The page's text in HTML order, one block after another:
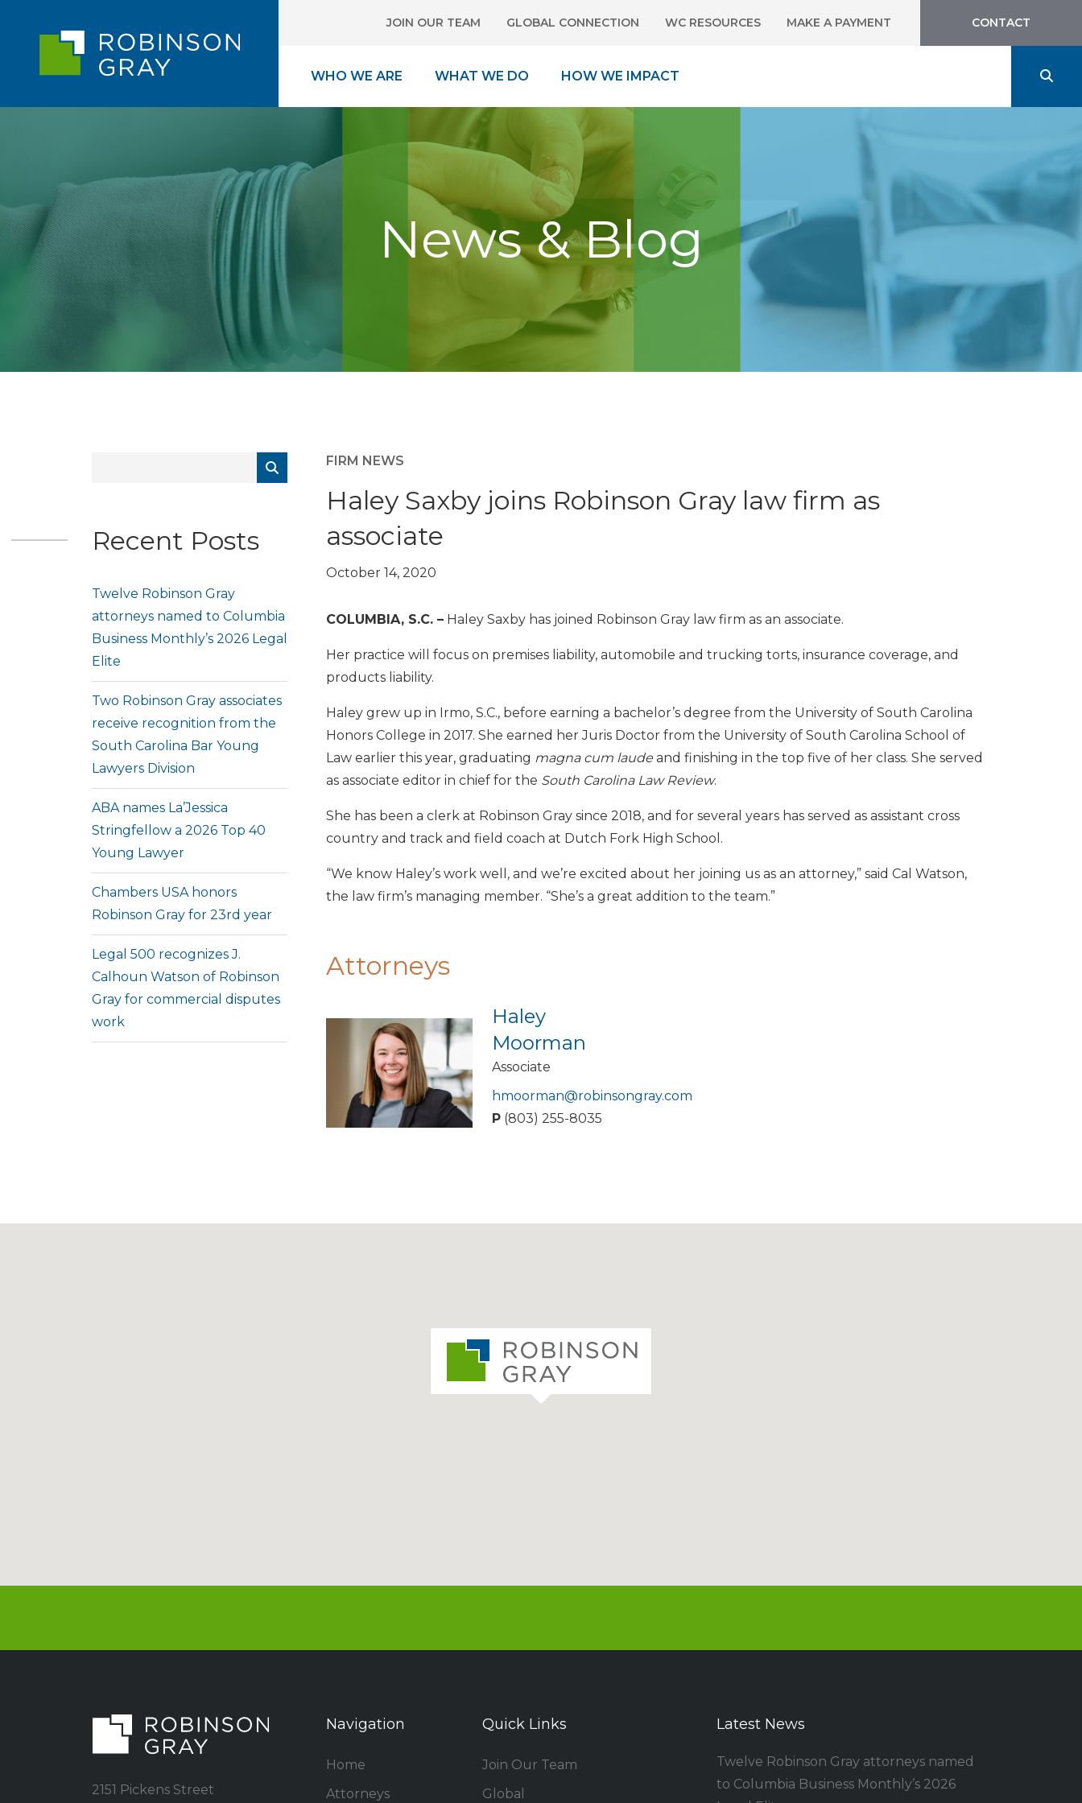
JOIN OUR TEAM GLOBAL CONNECTION WC RESOURCES MAKE A PAYMENT CONTACT
WHO WE ARE WHAT WE DO HOW WE IMPACT
News & Blog
Recent Posts
Twelve Robinson Gray
attorneys named to Columbia
Business Monthly’s 2026 Legal
Elite
Two Robinson Gray associates
receive recognition from the
South Carolina Bar Young
Lawyers Division
ABA names La’Jessica
Stringfellow a 2026 Top 40
Young Lawyer
Chambers USA honors
Robinson Gray for 23rd year
Legal 500 recognizes J.
Calhoun Watson of Robinson
Gray for commercial disputes
work
FIRM NEWS
Haley Saxby joins Robinson Gray law firm as
associate
October 14, 2020
COLUMBIA, S.C. – Haley Saxby has joined Robinson Gray law firm as an associate.
Her practice will focus on premises liability, automobile and trucking torts, insurance coverage, and
products liability.
Haley grew up in Irmo, S.C., before earning a bachelor’s degree from the University of South Carolina
Honors College in 2017. She earned her Juris Doctor from the University of South Carolina School of
Law earlier this year, graduating magna cum laude and finishing in the top five of her class. She served
as associate editor in chief for the South Carolina Law Review.
She has been a clerk at Robinson Gray since 2018, and for several years has served as assistant cross
country and track and field coach at Dutch Fork High School.
“We know Haley’s work well, and we’re excited about her joining us as an attorney,” said Cal Watson,
the law firm’s managing member. “She’s a great addition to the team.”
Attorneys
Haley
Moorman
Associate
hmoorman@robinsongray.com
P (803) 255-8035
2151 Pickens Street
Navigation
Home
Attorneys
Quick Links
Join Our Team
Global
Latest News
Twelve Robinson Gray attorneys named
to Columbia Business Monthly’s 2026